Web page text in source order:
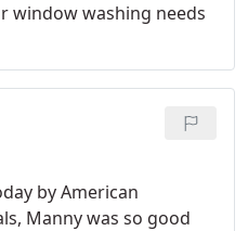
window washing needs
by American
Manny was so good